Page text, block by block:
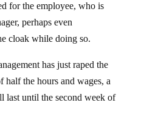
for the employee, who is
perhaps even
cloak while doing so.
has just raped the
the hours and wages, a
last until the second week of